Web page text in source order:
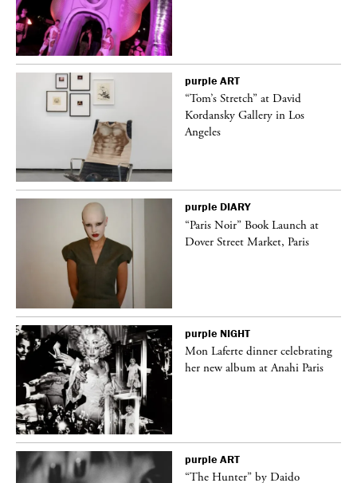
purple ART
“Tom’s Stretch” at David
Kordansky Gallery in Los
Angeles
purple DIARY
“Paris Noir” Book Launch at
Dover Street Market, Paris
purple NIGHT
Mon Laferte dinner celebrating
her new album at Anahi Paris
purple ART
“The Hunter” by Daido